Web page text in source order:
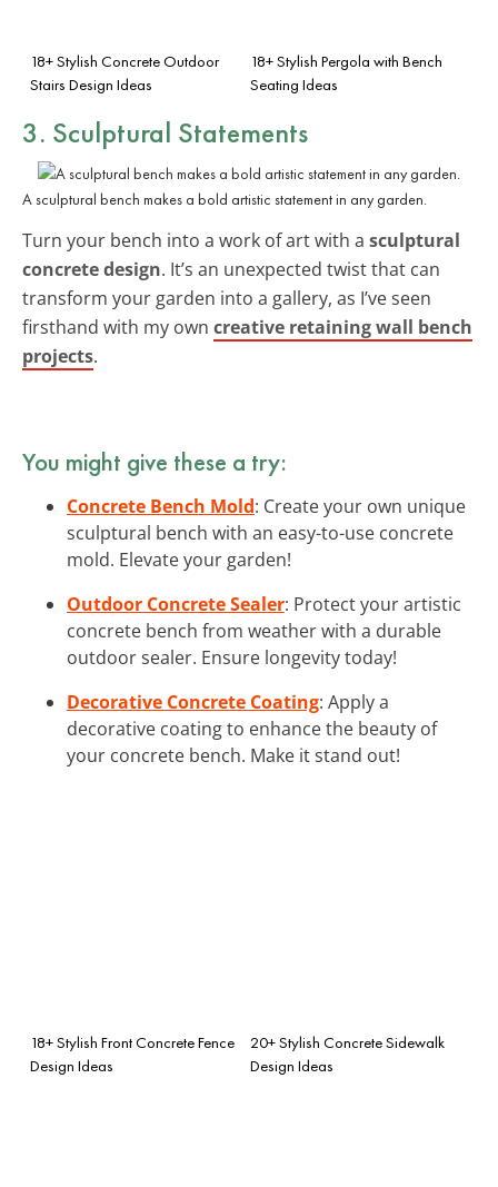
18+ Stylish Concrete Outdoor
Stairs Design Ideas
18+ Stylish Pergola with Bench
Seating Ideas
3. Sculptural Statements
A sculptural bench makes a bold artistic statement in any garden.
Turn your bench into a work of art with a sculptural
concrete design. It’s an unexpected twist that can
transform your garden into a gallery, as I’ve seen
firsthand with my own creative retaining wall bench
projects.
You might give these a try:
Concrete Bench Mold: Create your own unique
sculptural bench with an easy-to-use concrete
mold. Elevate your garden!
Outdoor Concrete Sealer: Protect your artistic
concrete bench from weather with a durable
outdoor sealer. Ensure longevity today!
Decorative Concrete Coating: Apply a
decorative coating to enhance the beauty of
your concrete bench. Make it stand out!
18+ Stylish Front Concrete Fence
Design Ideas
20+ Stylish Concrete Sidewalk
Design Ideas